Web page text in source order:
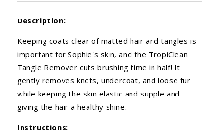
Description:
Keeping coats clear of matted hair and tangles is
important for Sophie's skin, and the TropiClean
Tangle Remover cuts brushing time in half! It
gently removes knots, undercoat, and loose fur
while keeping the skin elastic and supple and
giving the hair a healthy shine.
Instructions: